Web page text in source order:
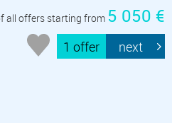
all offers starting from 5 050 €
1 offer next